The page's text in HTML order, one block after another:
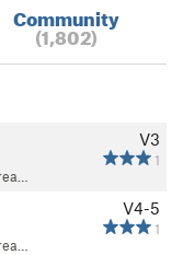
Community
(1,802)
V3
1
V4-5
1